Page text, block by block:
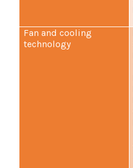
Fan and cooling
technology